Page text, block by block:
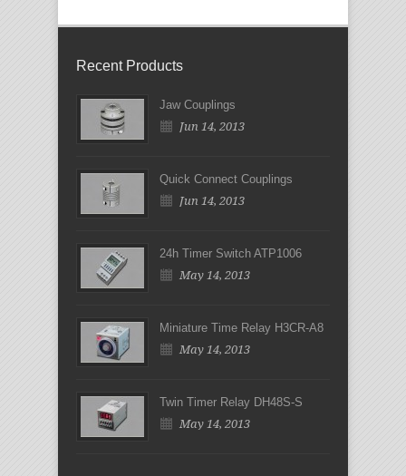
Recent Products
Jaw Couplings
Jun 14, 2013
Quick Connect Couplings
Jun 14, 2013
24h Timer Switch ATP1006
May 14, 2013
Miniature Time Relay H3CR-A8
May 14, 2013
Twin Timer Relay DH48S-S
May 14, 2013